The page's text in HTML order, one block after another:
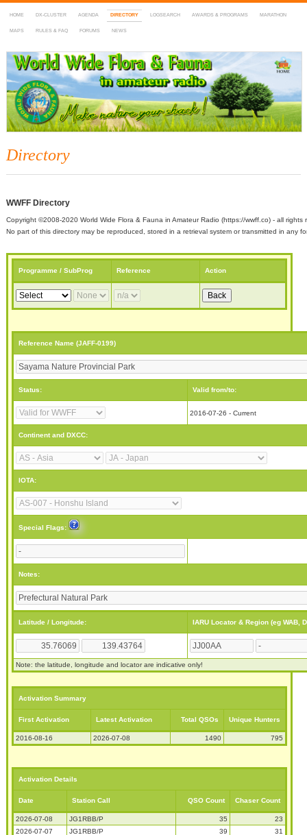
HOME DX-CLUSTER AGENDA DIRECTORY LOGSEARCH AWARDS & PROGRAMS MARATHON
MAPS RULES & FAQ FORUMS NEWS
WWFF
~ World Wide Flora & Fauna in Amateur Radio
Directory
WWFF Directory
Copyright ©2008-2020 World Wide Flora & Fauna in Amateur Radio (https://wwff.co) - all rights
No part of this directory may be reproduced, stored in a retrieval system or transmitted in any
Programme / SubProg Reference Action
Reference Name (JAFF-0199)
Status: Valid from/to:
2016-07-26 - Current
Continent and DXCC:
IOTA:
Special Flags:
Notes:
Latitude / Longitude: IARU Locator & Region (eg WAB,
Note: the latitude, longitude and locator are indicative only!
Activation Summary
First Activation Latest Activation Total QSOs Unique Hunters
2016-08-16 2026-07-08 1490 795
Activation Details
Date Station Call QSO Count Chaser Count
2026-07-08 JG1RBB/P 35
23
2026-07-07
JG1RBB/P 39
31